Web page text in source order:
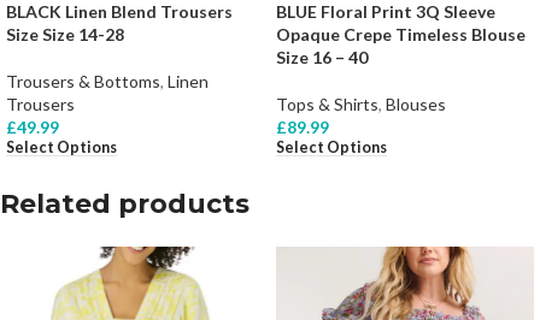
BLACK Linen Blend Trousers
Size Size 14-28
Trousers & Bottoms, Linen
Trousers
£49.99
Select Options
BLUE Floral Print 3Q Sleeve
Opaque Crepe Timeless Blouse
Size 16 – 40
Tops & Shirts, Blouses
£89.99
Select Options
Related products